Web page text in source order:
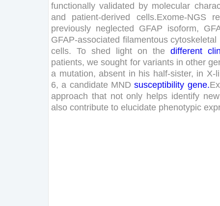
functionally validated by molecular
and
patient-derived cells.Exome-NGS
previously neglected GFAP isoform,
GFAP-associated filamentous cytoskeletal
cells. To shed light on the different
patients, we sought for variants in other
a mutation, absent in his half-sister, in X-
6, a candidate MND susceptibility gene.
approach that not only helps identify new
also contribute to elucidate phenotypic